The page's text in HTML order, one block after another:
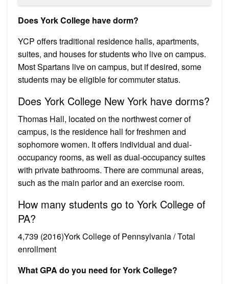
Does York College have dorm?
YCP offers traditional residence halls, apartments,
suites, and houses for students who live on campus.
Most Spartans live on campus, but if desired, some
students may be eligible for commuter status.
Does York College New York have dorms?
Thomas Hall, located on the northwest corner of
campus, is the residence hall for freshmen and
sophomore women. It offers individual and dual-
occupancy rooms, as well as dual-occupancy suites
with private bathrooms. There are communal areas,
such as the main parlor and an exercise room.
How many students go to York College of
PA?
4,739 (2016)York College of Pennsylvania / Total
enrollment
What GPA do you need for York College?